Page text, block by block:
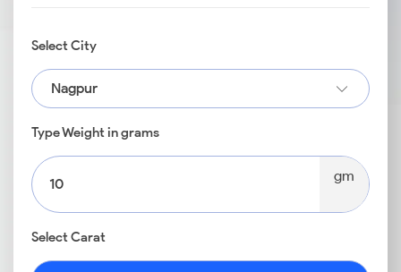
Select City
Nagpur
Type Weight in grams
gm
Select Carat